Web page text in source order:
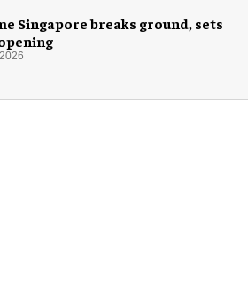
Singapore breaks ground, sets